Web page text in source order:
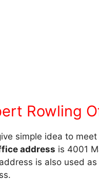
Rowling
simple idea to
address is 4001
is also used